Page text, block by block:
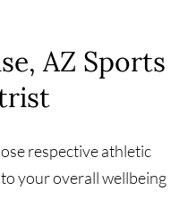
respective athletic
your overall wellbeing